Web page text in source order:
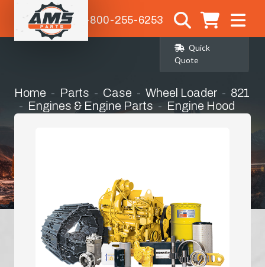
1-800-255-6253
Quick
Quote
Home Parts Case Wheel Loader
821
Engines & Engine Parts
Engine Hood